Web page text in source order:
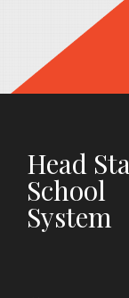
Head
School
System